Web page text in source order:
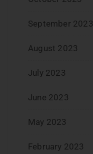
September 2023
August 2023
July 2023
June 2023
May 2023
February 2023